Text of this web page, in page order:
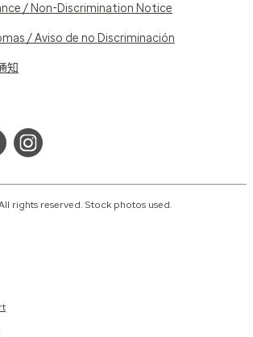
/ Non-Discrimination Notice
/ Aviso de no Discriminación
知
rights reserved. Stock photos used.